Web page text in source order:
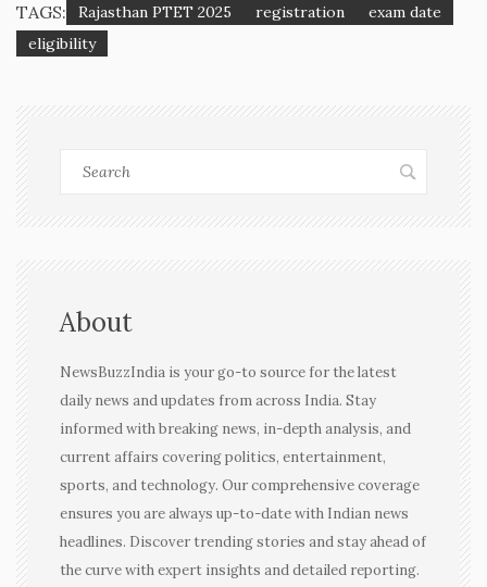
TAGS: Rajasthan PTET 2025 registration
exam date
eligibility
About
NewsBuzzIndia is your go-to source for the latest
daily news and updates from across India. Stay
informed with breaking news, in-depth analysis, and
current affairs covering politics, entertainment,
sports, and technology. Our comprehensive coverage
ensures you are always up-to-date with Indian news
headlines. Discover trending stories and stay ahead of
the curve with expert insights and detailed reporting.